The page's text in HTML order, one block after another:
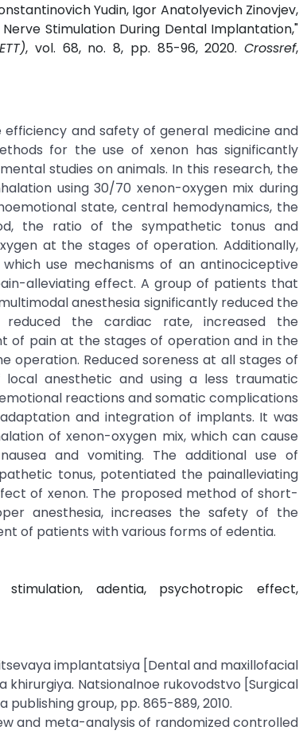
Yudin, Igor Anatolyevich Zinovjev,
Stimulation During Dental Implantation,"
, vol. 68, no. 8, pp. 85-96, 2020.Crossref,
and safety of general medicine and
for the use of xenon has significantly
studies on animals. In this research, the
using 30/70 xenon-oxygen mix during
state, central hemodynamics, the
the ratio of the sympathetic tonus and
at the stages of operation. Additionally,
use mechanisms of an antinociceptive
alleviating effect. A group of patients that
anesthesia significantly reduced the
reduced the cardiac rate, increased the
of pain at the stages of operation and in the
Reduced soreness at all stages of
anesthetic and using a less traumatic
reactions and somatic complications
and integration of implants. It was
of xenon-oxygen mix, which can cause
and vomiting. The additional use of
tonus, potentiated the painalleviating
of xenon. The proposed method of short-
anesthesia, increases the safety of the
of patients with various forms of edentia.
adentia, psychotropic effect,
implantatsiya [Dental and maxillofacial
Natsionalnoe rukovodstvo [Surgical
group, pp. 865-889, 2010.
and meta-analysis of randomized controlled